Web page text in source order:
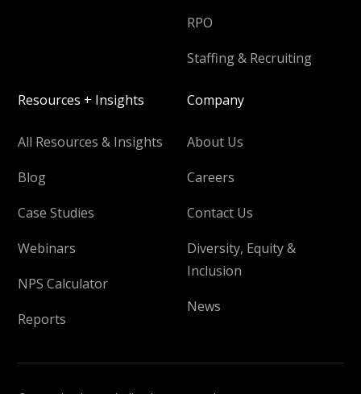
RPO
Staffing & Recruiting
Resources + Insights
All Resources & Insights
Blog
Case Studies
Webinars
NPS Calculator
Reports
Company
About Us
Careers
Contact Us
Diversity, Equity &
Inclusion
News